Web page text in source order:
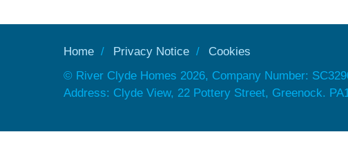
Home Privacy Notice
Cookies
© River Clyde Homes 2026, Company Number:
Address: Clyde View, 22 Pottery Street, Greenock.